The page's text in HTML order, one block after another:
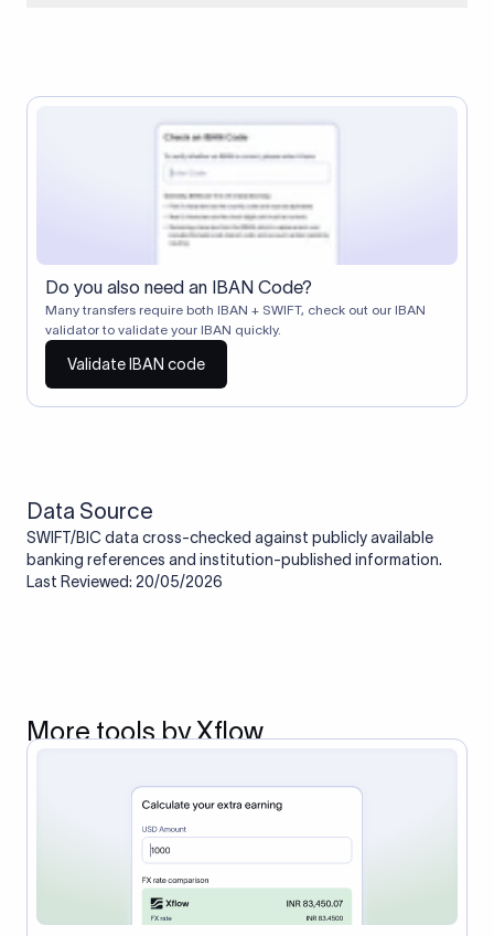
Correspondent banks typically deduct a lifting charge ($10–
$30) from the transfer amount, which is why the recipient may
receive slightly less than the amount sent.
Do you also need an IBAN Code?
Many transfers require both IBAN + SWIFT, check out our IBAN
validator to validate your IBAN quickly.
Validate IBAN code
Data Source
SWIFT/BIC data cross-checked against publicly available
banking references and institution-published information.
Last Reviewed: 20/05/2026
More tools by Xflow